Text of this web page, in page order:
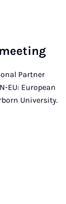
Partner
EU: European
University.